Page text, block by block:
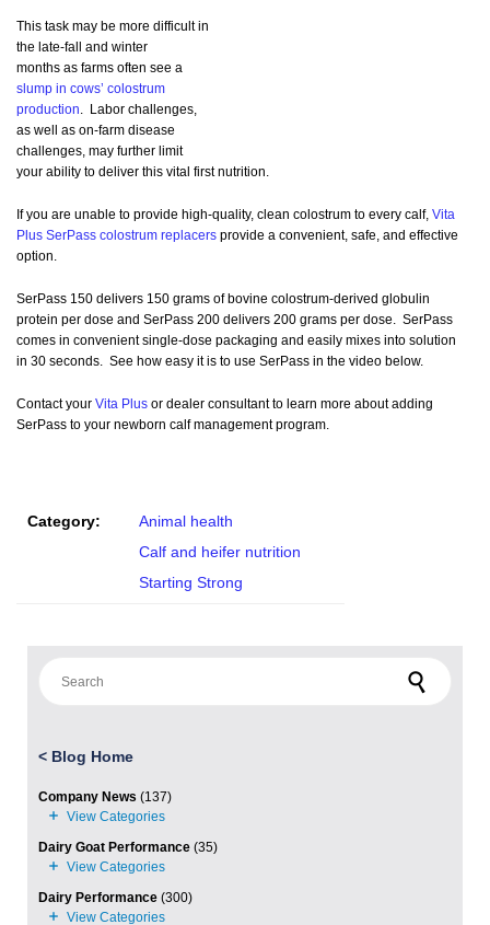
This task may be more difficult in
the late-fall and winter
months as farms often see a
slump in cows’ colostrum
production. Labor challenges,
as well as on-farm disease
challenges, may further limit
your ability to deliver this vital first nutrition.
If you are unable to provide high-quality, clean colostrum to every calf, Vita
Plus SerPass colostrum replacers provide a convenient, safe, and effective
option.
SerPass 150 delivers 150 grams of bovine colostrum-derived globulin
protein per dose and SerPass 200 delivers 200 grams per dose. SerPass
comes in convenient single-dose packaging and easily mixes into solution
in 30 seconds. See how easy it is to use SerPass in the video below.
Contact your Vita Plus or dealer consultant to learn more about adding
SerPass to your newborn calf management program.
Category:
Animal health
Calf and heifer nutrition
Starting Strong
< Blog Home
Company News (137)
Dairy Goat Performance (35)
Dairy Performance (300)